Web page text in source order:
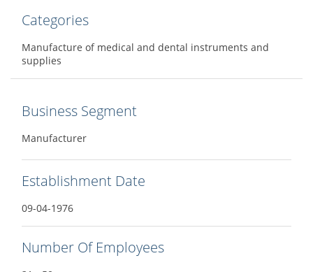
Categories
Manufacture of medical and dental instruments and
supplies
Business Segment
Manufacturer
Establishment Date
09-04-1976
Number Of Employees